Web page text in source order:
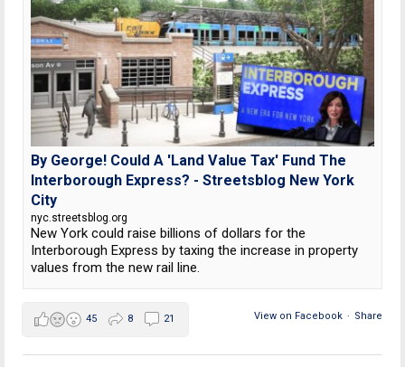
By George! Could A 'Land Value Tax' Fund The
Interborough Express? - Streetsblog New York
City
nyc.streetsblog.org
New York could raise billions of dollars for the
Interborough Express by taxing the increase in property
values from the new rail line.
View on Facebook · Share
45 8 21